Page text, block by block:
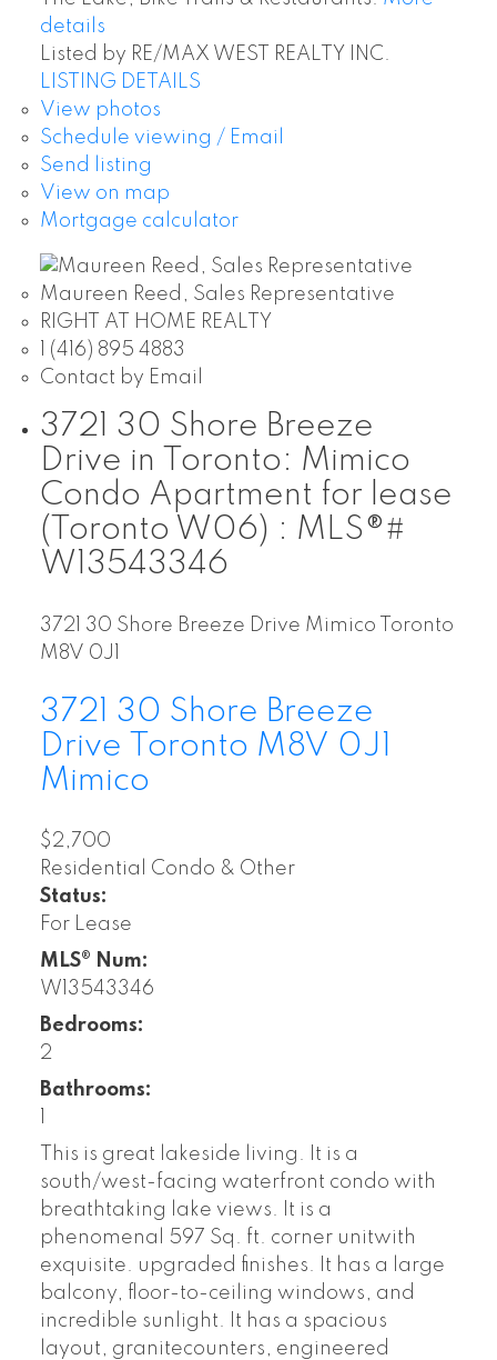
details
Listed by RE/MAX WEST REALTY INC.
LISTING DETAILS
View photos
Schedule viewing / Email
Send listing
View on map
Mortgage calculator
Maureen Reed, Sales Representative
RIGHT AT HOME REALTY
1 (416) 895 4883
Contact by Email
3721 30 Shore Breeze
Drive in Toronto: Mimico
Condo Apartment for lease
(Toronto W06) : MLS®#
W13543346
3721 30 Shore Breeze Drive Mimico
Toronto
M8V 0J1
3721 30 Shore Breeze
Drive
Toronto M8V 0J1
Mimico
$2,700
Residential Condo & Other
Status:
For Lease
MLS® Num:
W13543346
Bedrooms:
2
Bathrooms:
This is great lakeside living. It is a
south/west-facing waterfront condo with
breathtaking lake views. It is a
phenomenal 597 Sq. ft. corner unitwith
exquisite. upgraded finishes. It has a large
balcony, floor-to-ceiling windows, and
incredible sunlight. It has a spacious
layout, granitecounters, engineered